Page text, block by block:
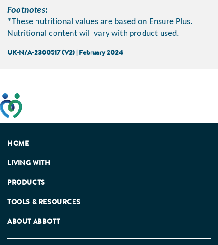
Footnotes:
*These nutritional values are based on Ensure Plus.
Nutritional content will vary with product used.
UK-N/A-2300517 (V2) | February 2024
HOME
LIVING WITH
PRODUCTS
TOOLS & RESOURCES
ABOUT ABBOTT